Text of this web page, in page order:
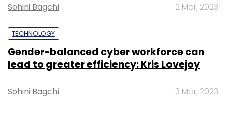
Sohini Bagchi 2 Mar, 2023
TECHNOLOGY
Gender-balanced cyber workforce can
lead to greater efficiency: Kris Lovejoy
Sohini Bagchi 3 Mar, 2023